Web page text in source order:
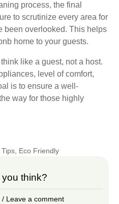
process, the final
to scrutinize every area for
been overlooked. This helps
home to your guests.
like a guest, not a host.
level of comfort,
is to ensure a well-
way for those highly
, Eco Friendly
think?
Leave a comment